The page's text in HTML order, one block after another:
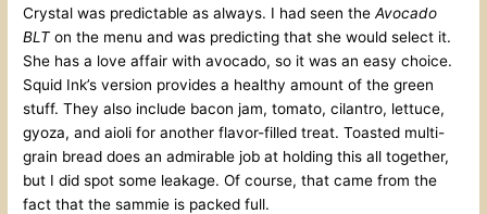
Crystal was predictable as always. I had seen theAvocado
BLT on the menu and was predicting that she would select it.
She has a love affair with avocado, so it was an easy choice.
Squid Ink’s version provides a healthy amount of the green
stuff. They also include bacon jam, tomato, cilantro, lettuce,
gyoza, and aioli for another flavor-filled treat. Toasted multi-
grain bread does an admirable job at holding this all together,
but I did spot some leakage. Of course, that came from the
fact that the sammie is packed full.